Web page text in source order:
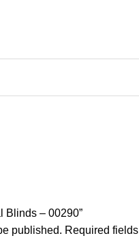
Blinds – 00290”
published. Required